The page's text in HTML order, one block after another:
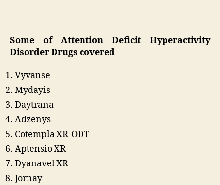
Some of Attention Deficit Hyperactivity
Disorder Drugs covered
Vyvanse
Mydayis
Daytrana
Adzenys
Cotempla XR-ODT
Aptensio XR
Dyanavel XR
Jornay